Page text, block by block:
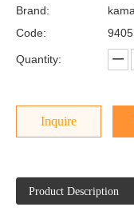
Brand:
Code:
Quantity:
Inquire
Product Description